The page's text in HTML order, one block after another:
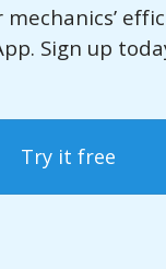
mechanics’
Sign up
Try it free